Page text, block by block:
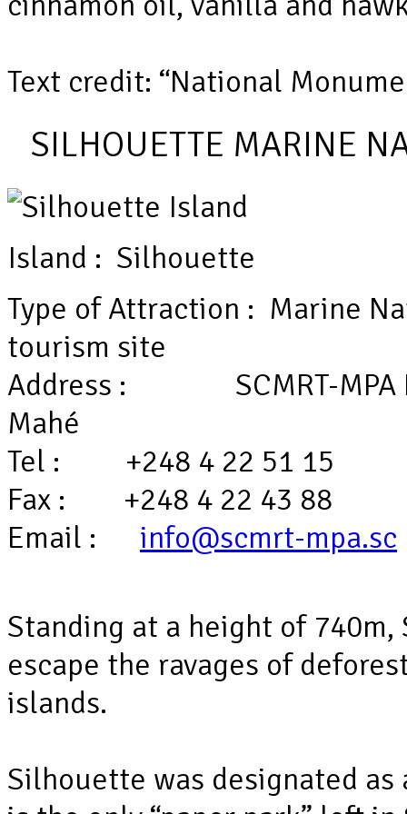
Text credit: “National
SILHOUETTE MARINE
Island : Silhouette
Type of Attraction : Marine
tourism site
Address : SCMRT-MPA
Mahé
Tel : +248 4 22 51 15
Fax : +248 4 22 43 88
Email : info@scmrt-mpa.sc
Standing at a height of
escape the ravages of
islands.
Silhouette was designated